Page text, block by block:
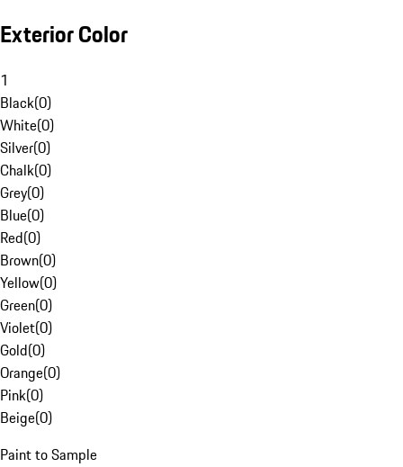
Exterior Color
1
Black(0)
White(0)
Silver(0)
Chalk(0)
Grey(0)
Blue(0)
Red(0)
Brown(0)
Yellow(0)
Green(0)
Violet(0)
Gold(0)
Orange(0)
Pink(0)
Beige(0)
Paint to Sample